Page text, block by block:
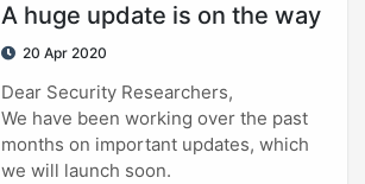
A huge update is on the way
20 Apr 2020
Dear Security Researchers,
We have been working over the past
months on important updates, which
we will launch soon.